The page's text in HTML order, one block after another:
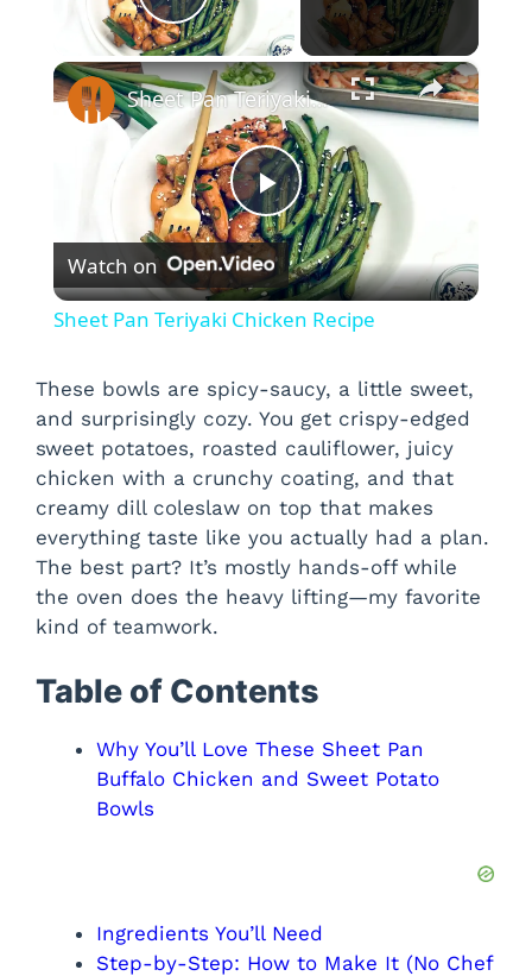
Play Video
×
P
l
y
V
i
e
o
Sheet Pan Teriyaki Chicken Recipe
Watch on
Sheet Pan Teriyaki Chicken Recipe
These bowls are spicy-saucy, a little sweet,
and surprisingly cozy. You get crispy-edged
sweet potatoes, roasted cauliflower, juicy
chicken with a crunchy coating, and that
creamy dill coleslaw on top that makes
everything taste like you actually had a plan.
The best part? It’s mostly hands-off while
the oven does the heavy lifting—my favorite
kind of teamwork.
Table of Contents
Why You’ll Love These Sheet Pan
Buffalo Chicken and Sweet Potato
Bowls
Ingredients You’ll Need
Step-by-Step: How to Make It (No Chef